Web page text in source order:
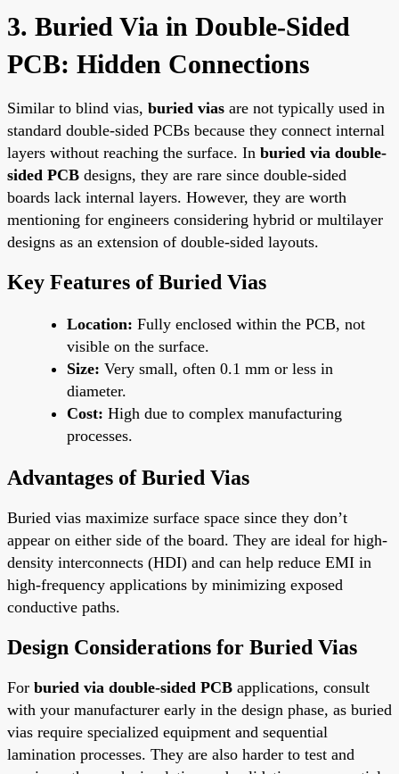
3. Buried Via in Double-Sided
PCB: Hidden Connections
Similar to blind vias, buried vias are not typically used in
standard double-sided PCBs because they connect internal
layers without reaching the surface. In buried via double-
sided PCB designs, they are rare since double-sided
boards lack internal layers. However, they are worth
mentioning for engineers considering hybrid or multilayer
designs as an extension of double-sided layouts.
Key Features of Buried Vias
Location: Fully enclosed within the PCB, not
visible on the surface.
Size: Very small, often 0.1 mm or less in
diameter.
Cost: High due to complex manufacturing
processes.
Advantages of Buried Vias
Buried vias maximize surface space since they don’t
appear on either side of the board. They are ideal for high-
density interconnects (HDI) and can help reduce EMI in
high-frequency applications by minimizing exposed
conductive paths.
Design Considerations for Buried Vias
For buried via double-sided PCB applications, consult
with your manufacturer early in the design phase, as buried
vias require specialized equipment and sequential
lamination processes. They are also harder to test and